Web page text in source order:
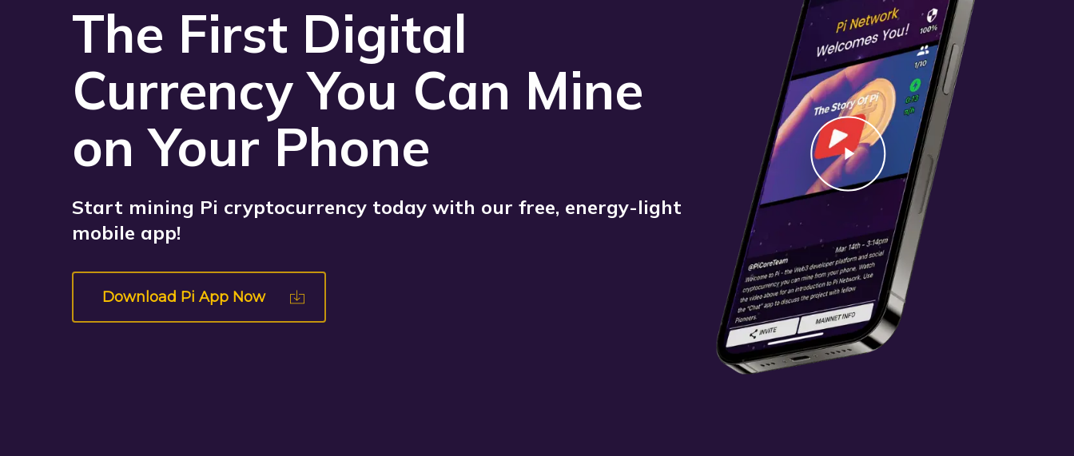
The First Digital
Currency You Can Mine
on Your Phone
Start mining Pi cryptocurrency today with our free, energy-light
mobile app!
Download Pi App Now
Play Video